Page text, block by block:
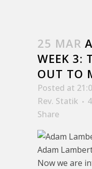
25 MAR
WEEK 3:
OUT TO
Posted at
Rev. Statik
Share
Adam
Now we are